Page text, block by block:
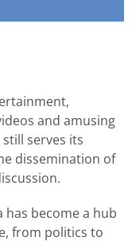
and amusing
serves its
dissemination of
has become a hub
from politics to